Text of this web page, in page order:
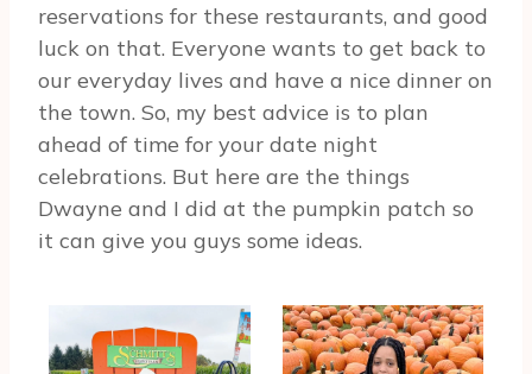
reservations for these restaurants, and good
luck on that. Everyone wants to get back to
our everyday lives and have a nice dinner on
the town. So, my best advice is to plan
ahead of time for your date night
celebrations. But here are the things
Dwayne and I did at the pumpkin patch so
it can give you guys some ideas.